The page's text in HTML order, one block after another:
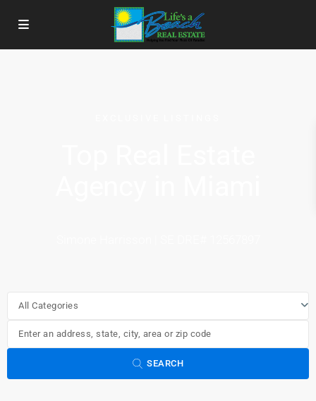
All Categories
SEARCH